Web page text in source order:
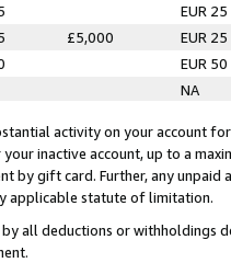
EUR 25
£5,000
EUR 25
EUR 50
NA
activity on your account
inactive account, up to a
by gift card. Further, any
applicable statute of limitation.
by all deductions or